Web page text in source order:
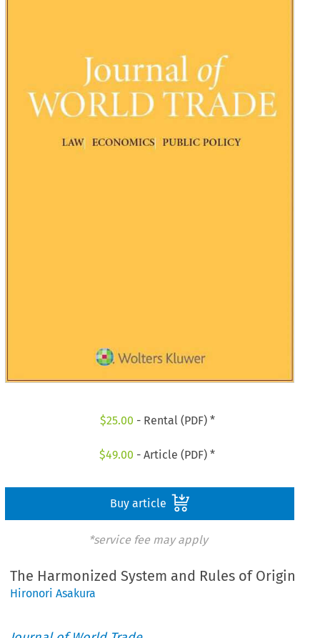
$25.00 - Rental (PDF) *
$49.00 - Article (PDF) *
Buy article
*service fee may apply
The Harmonized System and Rules of Origin
Hironori Asakura